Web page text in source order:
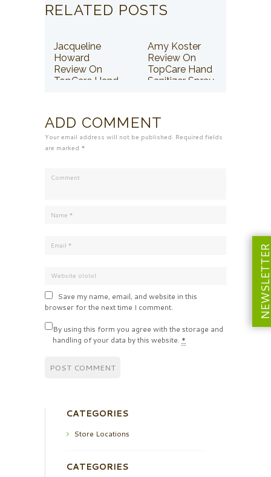
RELATED POSTS
Jacqueline
Howard
Review On
TopCare Hand
Amy Koster
Review On
TopCare Hand
Sanitizer Spray
ADD COMMENT
Your email address will not be published. Required fields
are marked *
Save my name, email, and website in this
browser for the next time I comment.
By using this form you agree with the storage and
handling of your data by this website. *
CATEGORIES
Store Locations
CATEGORIES